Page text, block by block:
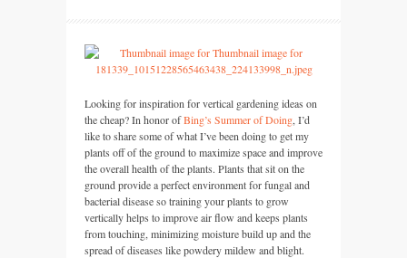
Looking for inspiration for vertical gardening ideas on
the cheap? In honor ofBing’s Summer of Doing , I’d
like to share some of what I’ve been doing to get my
plants off of the ground to maximize space and improve
the overall health of the plants. Plants that sit on the
ground provide a perfect environment for fungal and
bacterial disease so training your plants to grow
vertically helps to improve air flow and keeps plants
from touching, minimizing moisture build up and the
spread of diseases like powdery mildew and blight.